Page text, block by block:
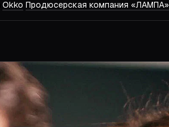
Okko Продюсерская компания «ЛАМПА»